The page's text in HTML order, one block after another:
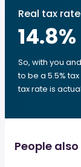
Real tax rate
14.8%
So, with you
to be a 5.5%
tax rate is
People